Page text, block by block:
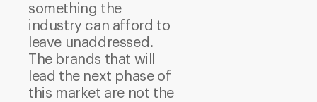
something the
industry can afford to
leave unaddressed.
The brands that will
lead the next phase of
this market are not the